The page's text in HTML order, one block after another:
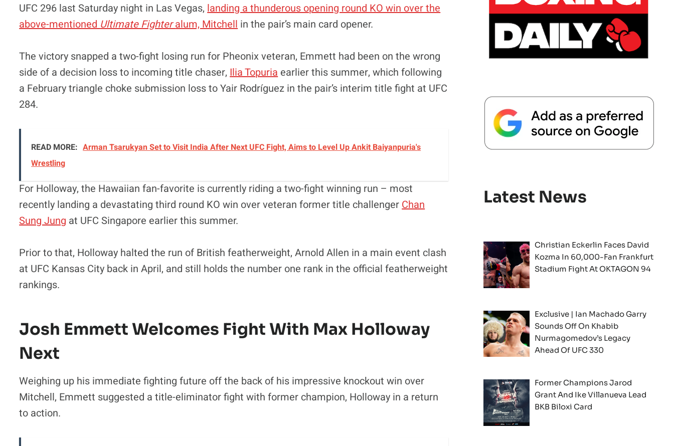
UFC 296 last Saturday night in Las Vegas, landing a thunderous opening round KO win over the
above-mentioned Ultimate Fighteralum, Mitchell in the pair’s main card opener.
The victory snapped a two-fight losing run for Pheonix veteran, Emmett had been on the wrong
side of a decision loss to incoming title chaser, Ilia Topuria earlier this summer, which following
a February triangle choke submission loss to Yair Rodríguez in the pair’s interim title fight at UFC
284.
READ MORE: Arman Tsarukyan Set to Visit India After Next UFC Fight, Aims to Level Up Ankit Baiyanpuria's
Wrestling
For Holloway, the Hawaiian fan-favorite is currently riding a two-fight winning run – most
recently landing a devastating third round KO win over veteran former title challenger Chan
Sung Jung at UFC Singapore earlier this summer.
Prior to that, Holloway halted the run of British featherweight, Arnold Allen in a main event clash
at UFC Kansas City back in April, and still holds the number one rank in the official featherweight
rankings.
Josh Emmett Welcomes Fight With Max Holloway
Next
Weighing up his immediate fighting future off the back of his impressive knockout win over
Mitchell, Emmett suggested a title-eliminator fight with former champion, Holloway in a return
to action.
Latest News
Christian Eckerlin Faces David
Kozma In 60,000-Fan Frankfurt
Stadium Fight At OKTAGON 94
Exclusive | Ian Machado Garry
Sounds Off On Khabib
Nurmagomedov’s Legacy
Ahead Of UFC 330
Former Champions Jarod
Grant And Ike Villanueva Lead
BKB Biloxi Card